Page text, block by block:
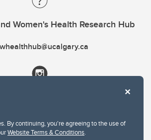
By continuing, you're agreeing to the use of
Website Terms & Conditions.
Women's Health Research Hub